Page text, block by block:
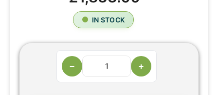
IN STOCK
− +